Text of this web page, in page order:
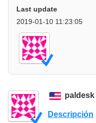
Last update
2019-01-10 11:23:05
paldesk
Descripción